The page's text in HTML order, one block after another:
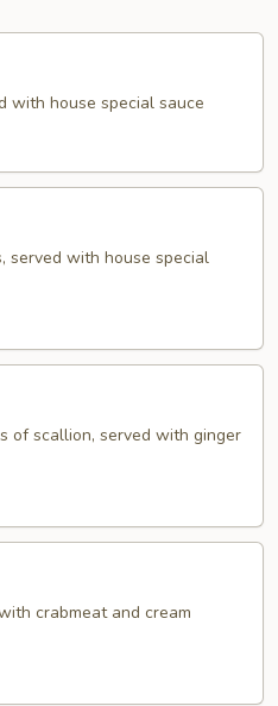
with house special sauce
served with house special
of scallion, served with ginger
crabmeat and cream